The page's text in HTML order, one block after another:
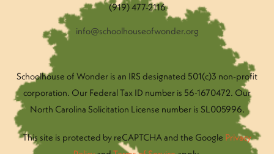
(919) 477-2116
info@schoolhouseofwonder.org
Schoolhouse of Wonder is an IRS designated 501(c)3 non-profit
corporation. Our Federal Tax ID number is 56-1670472. Our
North Carolina Solicitation License number is SL005996.
This site is protected by reCAPTCHA and the Google Privacy